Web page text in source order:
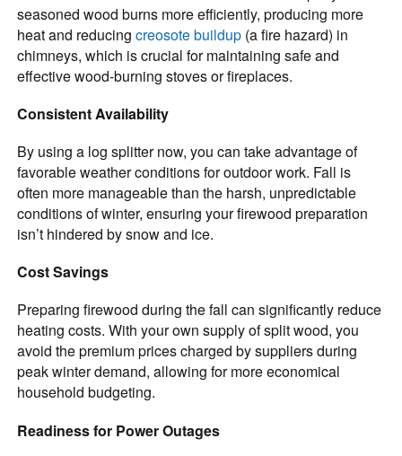
seasoned wood burns more efficiently, producing more
heat and reducingcreosote buildup (a fire hazard) in
chimneys, which is crucial for maintaining safe and
effective wood-burning stoves or fireplaces.
Consistent Availability
By using a log splitter now, you can take advantage of
favorable weather conditions for outdoor work. Fall is
often more manageable than the harsh, unpredictable
conditions of winter, ensuring your firewood preparation
isn’t hindered by snow and ice.
Cost Savings
Preparing firewood during the fall can significantly reduce
heating costs. With your own supply of split wood, you
avoid the premium prices charged by suppliers during
peak winter demand, allowing for more economical
household budgeting.
Readiness for Power Outages